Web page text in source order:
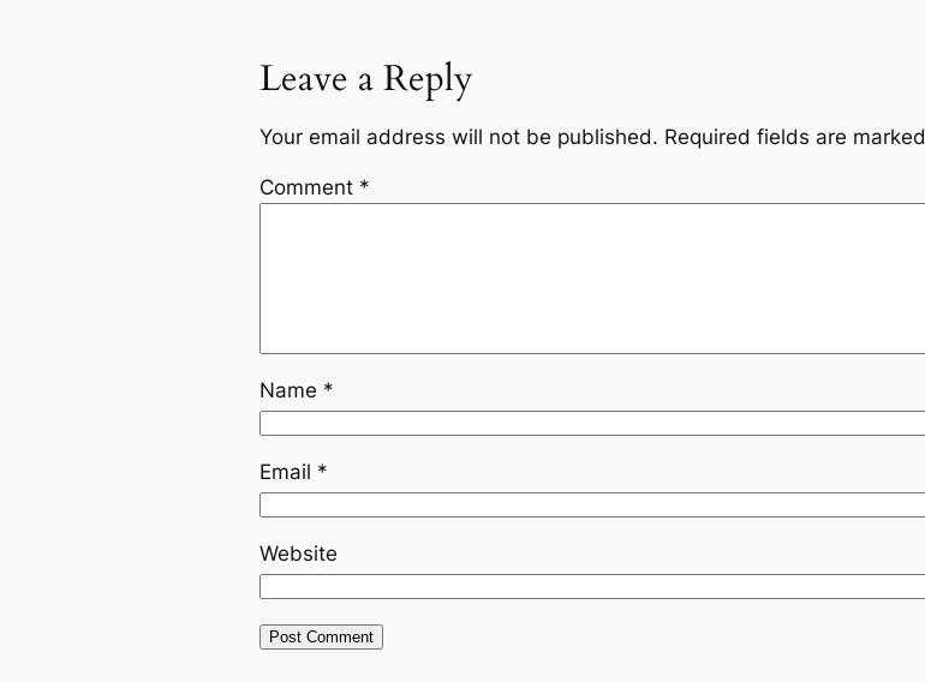
Leave a Reply
Your email address will not be published. Required fields are marked
Comment *
Name *
Email *
Website